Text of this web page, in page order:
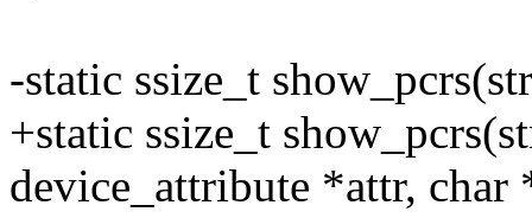
-static ssize_t
+static ssize_t
device_attribute *attr, char